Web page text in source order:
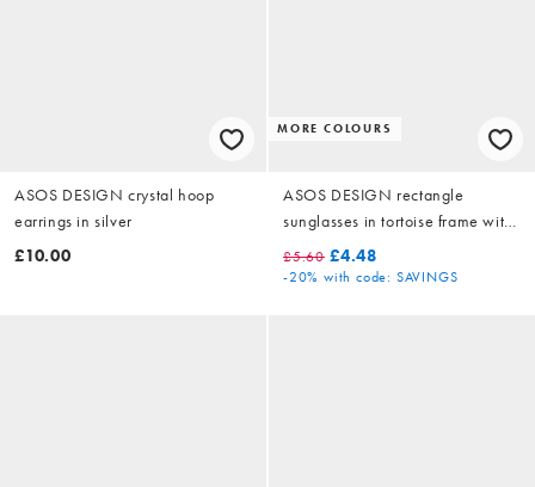
ASOS DESIGN crystal hoop
earrings in silver
£10.00
MORE COLOURS
ASOS DESIGN rectangle
sunglasses in tortoise frame with
blue lens
£5.60 £4.48
-20% with code: SAVINGS